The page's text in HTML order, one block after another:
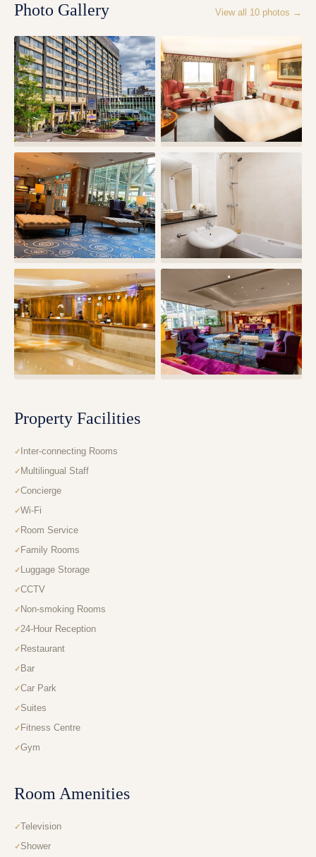
Photo Gallery View all 10 photos →
Property Facilities
Inter-connecting Rooms
Multilingual Staff
Concierge
Wi-Fi
Room Service
Family Rooms
Luggage Storage
CCTV
Non-smoking Rooms
24-Hour Reception
Restaurant
Bar
Car Park
Suites
Fitness Centre
Gym
Room Amenities
Television
Shower